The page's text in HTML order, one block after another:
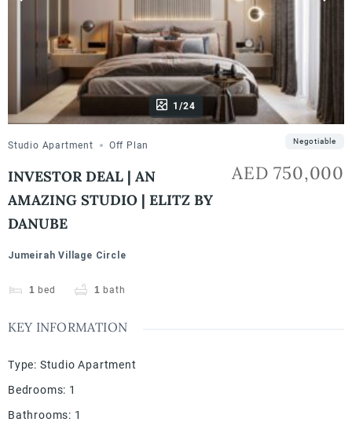
1/24
Studio Apartment Off Plan
INVESTOR DEAL | AN
AMAZING STUDIO | ELITZ BY
DANUBE
Jumeirah Village Circle
1 bed 1 bath
AED 750,000
Negotiable
KEY INFORMATION
Type: Studio Apartment
Bedrooms: 1
Bathrooms: 1